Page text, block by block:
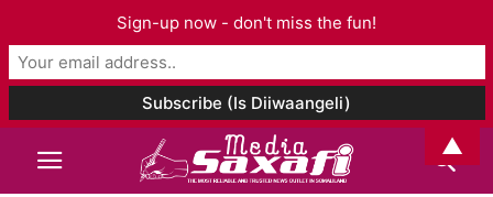
Sign-up now - don't miss the fun!
▲